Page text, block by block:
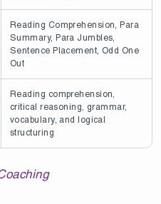
Reading Comprehension, Para
Summary, Para Jumbles,
Sentence Placement, Odd One
Out
Reading comprehension,
critical reasoning, grammar,
vocabulary, and logical
structuring